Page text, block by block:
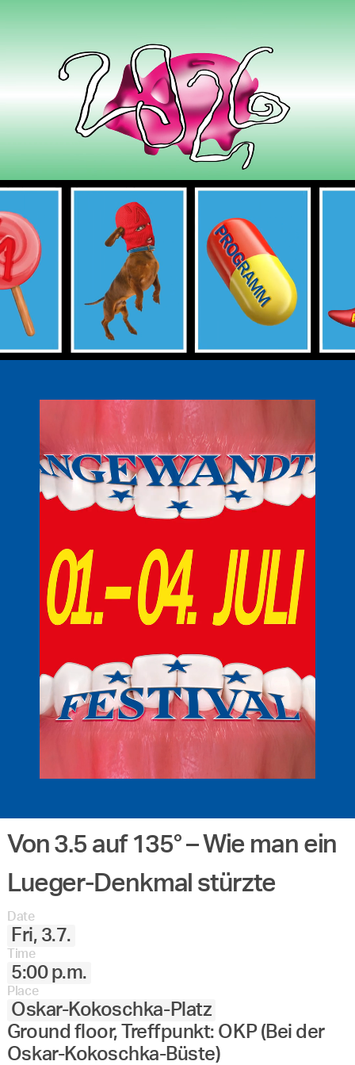
Von 3.5 auf 135° – Wie man ein
Lueger-Denkmal stürzte
Date
Fri, 3.7.
Time
5:00 p.m.
Place
Oskar-Kokoschka-Platz
Ground floor, Treffpunkt: OKP (Bei der
Oskar-Kokoschka-Büste)